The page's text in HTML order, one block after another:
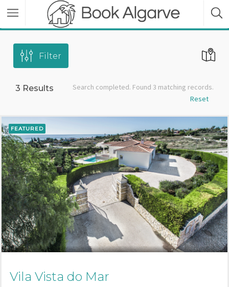
Filter
3 Results
Search completed. Found 3 matching records.
Reset
FEATURED
Vila Vista do Mar